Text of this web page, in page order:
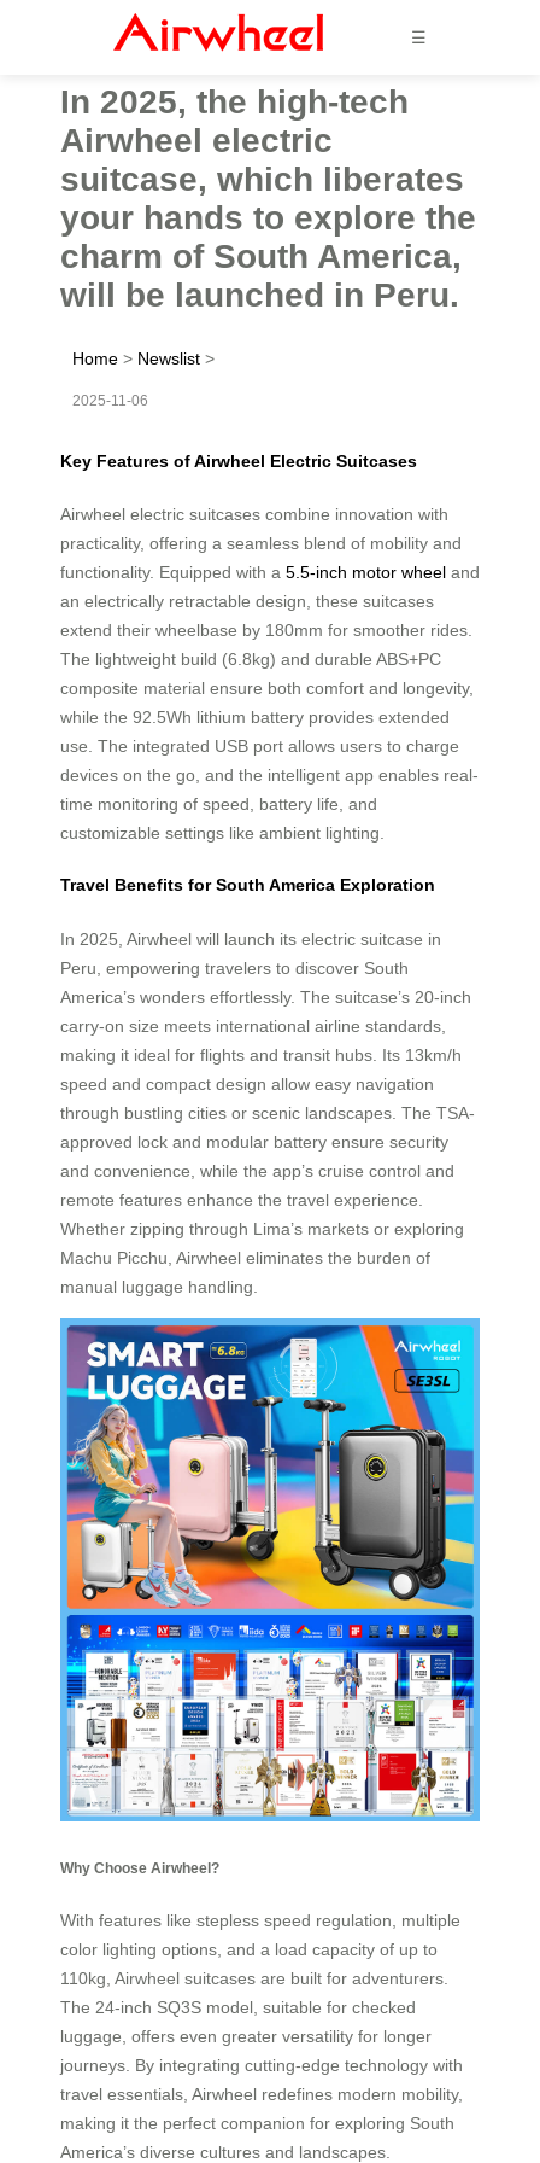
☰
In 2025, the high-tech
Airwheel electric
suitcase, which liberates
your hands to explore the
charm of South America,
will be launched in Peru.
Home > Newslist >
2025-11-06
Key Features of Airwheel Electric Suitcases
Airwheel electric suitcases combine innovation with
practicality, offering a seamless blend of mobility and
functionality. Equipped with a 5.5-inch motor wheel and
an electrically retractable design, these suitcases
extend their wheelbase by 180mm for smoother rides.
The lightweight build (6.8kg) and durable ABS+PC
composite material ensure both comfort and longevity,
while the 92.5Wh lithium battery provides extended
use. The integrated USB port allows users to charge
devices on the go, and the intelligent app enables real-
time monitoring of speed, battery life, and
customizable settings like ambient lighting.
Travel Benefits for South America Exploration
In 2025, Airwheel will launch its electric suitcase in
Peru, empowering travelers to discover South
America’s wonders effortlessly. The suitcase’s 20-inch
carry-on size meets international airline standards,
making it ideal for flights and transit hubs. Its 13km/h
speed and compact design allow easy navigation
through bustling cities or scenic landscapes. The TSA-
approved lock and modular battery ensure security
and convenience, while the app’s cruise control and
remote features enhance the travel experience.
Whether zipping through Lima’s markets or exploring
Machu Picchu, Airwheel eliminates the burden of
manual luggage handling.
Why Choose Airwheel?
With features like stepless speed regulation, multiple
color lighting options, and a load capacity of up to
110kg, Airwheel suitcases are built for adventurers.
The 24-inch SQ3S model, suitable for checked
luggage, offers even greater versatility for longer
journeys. By integrating cutting-edge technology with
travel essentials, Airwheel redefines modern mobility,
making it the perfect companion for exploring South
America’s diverse cultures and landscapes.